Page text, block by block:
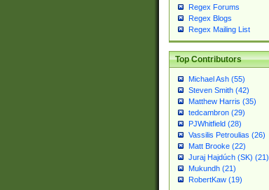
Regex Forums
Regex Blogs
Regex Mailing List
Top Contributors
Michael Ash (55)
Steven Smith (42)
Matthew Harris (35)
tedcambron (29)
PJWhitfield (28)
Vassilis Petroulias (26)
Matt Brooke (22)
Juraj Hajdúch (SK) (21)
Mukundh (21)
RobertKaw (19)